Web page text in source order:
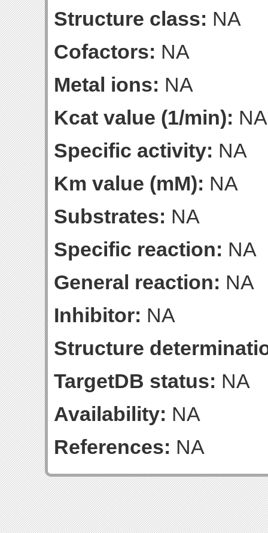
Structure class: NA
Cofactors: NA
Metal ions: NA
Kcat value (1/min): NA
Specific activity: NA
Km value (mM): NA
Substrates: NA
Specific reaction: NA
General reaction: NA
Inhibitor: NA
Structure
TargetDB status: NA
Availability: NA
References: NA